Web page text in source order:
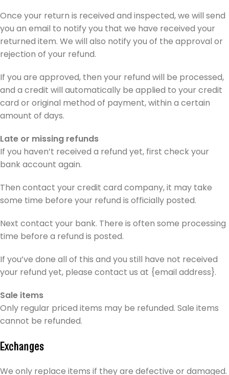
Once your return is received and inspected, we will send
you an email to notify you that we have received your
returned item. We will also notify you of the approval or
rejection of your refund.
If you are approved, then your refund will be processed,
and a credit will automatically be applied to your credit
card or original method of payment, within a certain
amount of days.
Late or missing refunds
If you haven’t received a refund yet, first check your
bank account again.
Then contact your credit card company, it may take
some time before your refund is officially posted.
Next contact your bank. There is often some processing
time before a refund is posted.
If you’ve done all of this and you still have not received
your refund yet, please contact us at {email address}.
Sale items
Only regular priced items may be refunded. Sale items
cannot be refunded.
Exchanges
We only replace items if they are defective or damaged.